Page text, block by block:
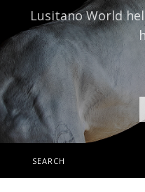
Lusitano World
SEARCH